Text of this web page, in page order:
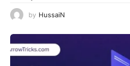
by HussaiN